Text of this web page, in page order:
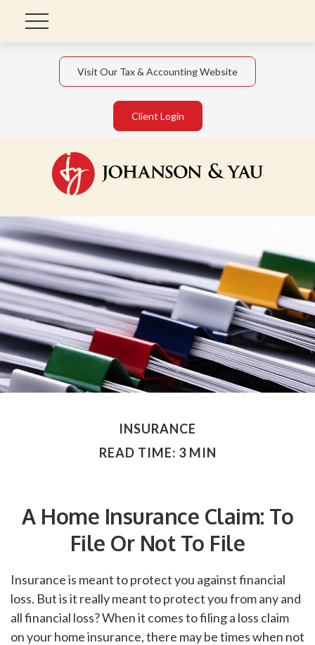
Visit Our Tax & Accounting Website
Client Login
INSURANCE
READ TIME: 3 MIN
A Home Insurance Claim: To
File Or Not To File
Insurance is meant to protect you against financial
loss. But is it really meant to protect you from any and
all financial loss? When it comes to filing a loss claim
on your home insurance, there may be times when not